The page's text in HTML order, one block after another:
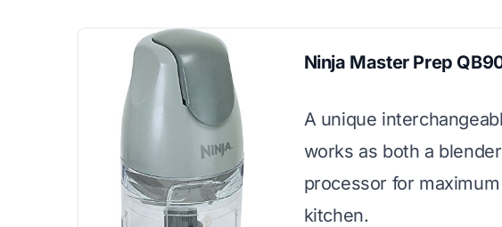
Ninja Master Prep
A unique
works as both a
processor for
kitchen.